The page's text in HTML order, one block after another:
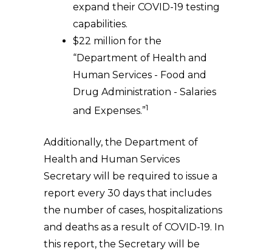
expand their COVID-19 testing
capabilities.
$22 million for the
“Department of Health and
Human Services - Food and
Drug Administration - Salaries
and Expenses.”1
Additionally, the Department of
Health and Human Services
Secretary will be required to issue a
report every 30 days that includes
the number of cases, hospitalizations
and deaths as a result of COVID-19. In
this report, the Secretary will be